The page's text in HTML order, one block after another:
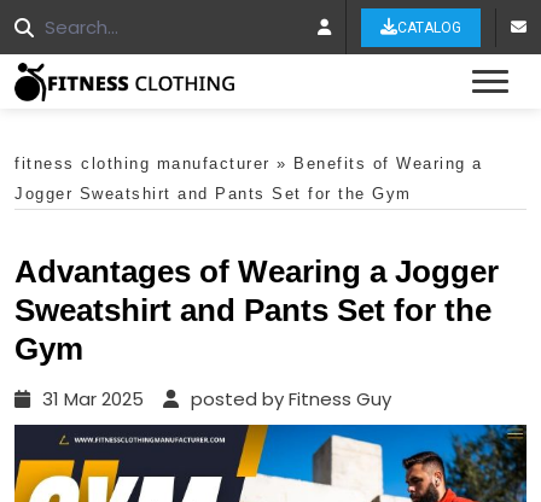
CATALOG
fitness clothing manufacturer » Benefits of Wearing a
Jogger Sweatshirt and Pants Set for the Gym
Advantages of Wearing a Jogger
Sweatshirt and Pants Set for the
Gym
31 Mar 2025 posted by Fitness Guy